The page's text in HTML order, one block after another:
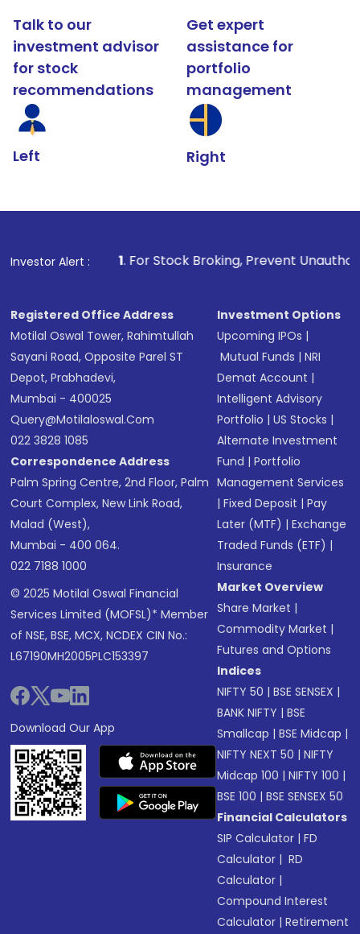
Talk to our
investment advisor
for stock
recommendations
Left
Get expert
assistance for
portfolio
management
Right
Investor Alert :
1. For Stock Broking, Prevent Unauthorized
Registered Office Address
Motilal Oswal Tower, Rahimtullah
Sayani Road, Opposite Parel ST
Depot, Prabhadevi,
Mumbai - 400025
Query@motilaloswal.com
022 3828 1085
Correspondence Address
Palm Spring Centre, 2nd Floor, Palm
Court Complex, New Link Road,
Malad (West),
Mumbai - 400 064.
022 7188 1000
© 2025 Motilal Oswal Financial
Services Limited (MOFSL)* Member
of NSE, BSE, MCX, NCDEX CIN No.:
L67190MH2005PLC153397
Download Our App
Investment Options
Upcoming IPOs |
Mutual Funds |NRI
Demat Account |
Intelligent Advisory
Portfolio |US Stocks |
Alternate Investment
Fund |Portfolio
Management Services
|Fixed Deposit |Pay
Later (MTF) |Exchange
Traded Funds (ETF) |
Insurance
Market Overview
Share Market |
Commodity Market |
Futures and Options
Indices
NIFTY 50 |BSE SENSEX |
BANK NIFTY |BSE
Smallcap |BSE Midcap |
NIFTY NEXT 50 |NIFTY
Midcap 100 |NIFTY 100 |
BSE 100 |BSE SENSEX 50
Financial Calculators
SIP Calculator |FD
Calculator | RD
Calculator |
Compound Interest
Calculator |Retirement